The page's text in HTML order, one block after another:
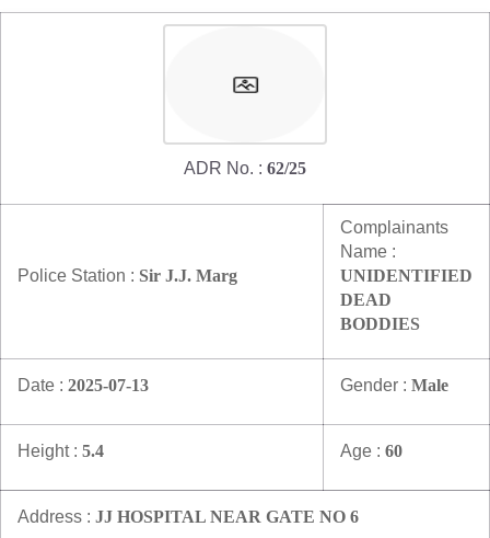
ADR No. : 62/25
Police Station : Sir J.J. Marg
Complainants
Name :
UNIDENTIFIED
DEAD
BODDIES
Date : 2025-07-13 Gender : Male
Height : 5.4 Age : 60
Address : JJ HOSPITAL NEAR GATE NO 6